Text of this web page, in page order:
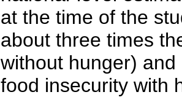
at the time of the
about three times
without hunger)
food insecurity with